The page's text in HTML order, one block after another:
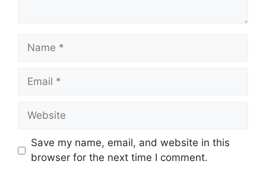
Name
Email
Website
Save my name, email, and website in this
browser for the next time I comment.